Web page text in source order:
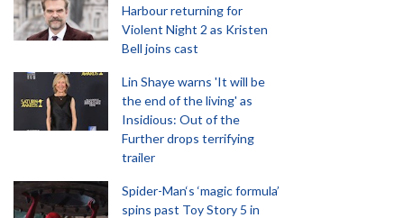
Harbour returning for
Violent Night 2 as Kristen
Bell joins cast
Lin Shaye warns 'It will be
the end of the living' as
Insidious: Out of the
Further drops terrifying
trailer
Spider-Man‘s ‘magic formula’
spins past Toy Story 5 in